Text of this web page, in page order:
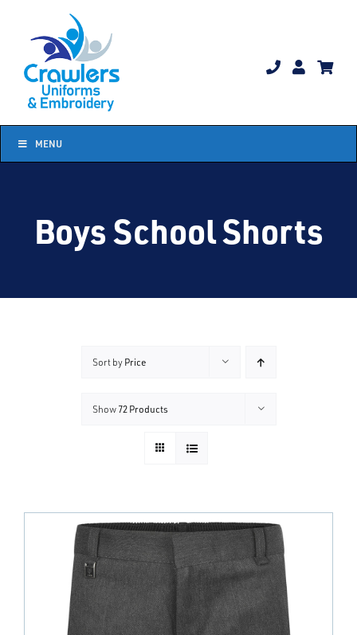
content
MENU
Boys School Shorts
Sort by Price
Show 72 Products